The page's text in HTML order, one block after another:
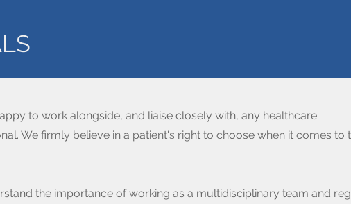
to work alongside, and liaise closely with, any healthcare
We firmly believe in a patient's right to choose when it comes to
the importance of working as a multidisciplinary team and